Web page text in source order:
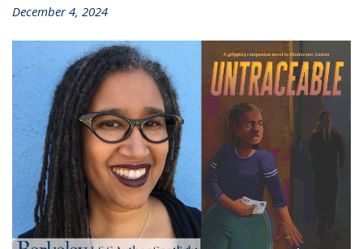
December 4, 2024